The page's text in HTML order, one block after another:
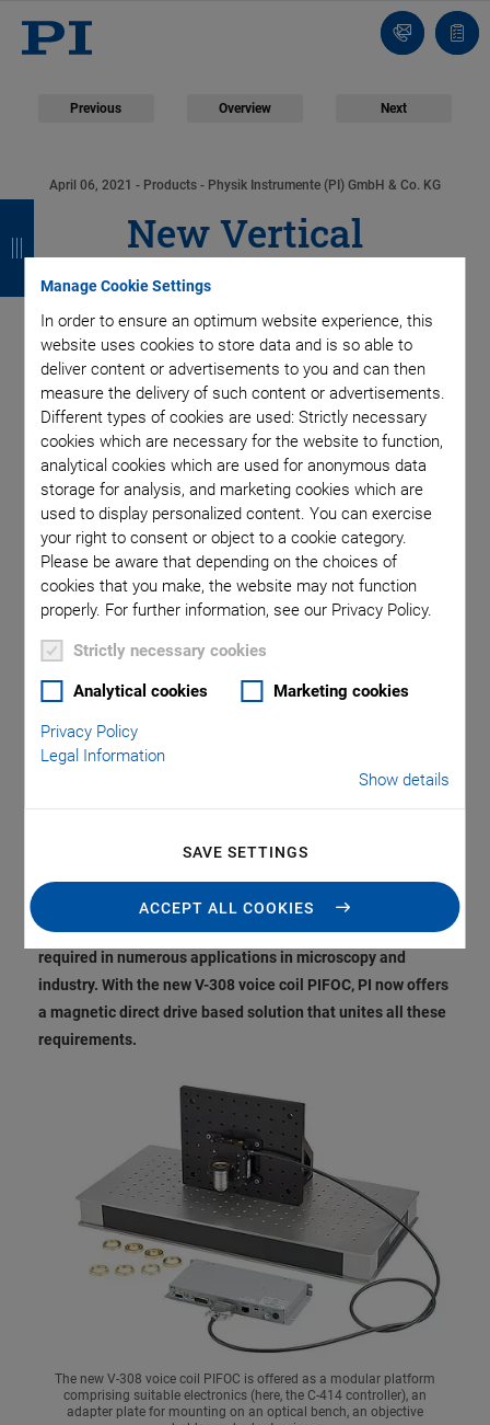
Manage Cookie Settings
In order to ensure an optimum website experience, this
website uses cookies to store data and is so able to
deliver content or advertisements to you and can then
measure the delivery of such content or advertisements.
Different types of cookies are used: Strictly necessary
cookies which are necessary for the website to function,
analytical cookies which are used for anonymous data
storage for analysis, and marketing cookies which are
used to display personalized content. You can exercise
your right to consent or object to a cookie category.
Please be aware that depending on the choices of
cookies that you make, the website may not function
properly. For further information, see our Privacy Policy.
Strictly necessary cookies
Analytical cookies Marketing cookies
Privacy Policy
Legal Information
Show details
SAVE SETTINGS
ACCEPT ALL COOKIES
Contact
Us!
list
Previous Overview Next
April 06, 2021 - Products - Physik Instrumente (PI) GmbH & Co. KG
New Vertical
Positioning System
with High Dynamics,
Large Travel Range,
and Weight Force
Compensation. Optical
Focusing, Scanning,
or Height Adjustment
of Sensors in the
fluorescence microscopy, deep tissue inspection, laser
tweezers in research … vertical positioning systems with
large travel range, high dynamics and precision are
required in numerous applications in microscopy and
industry. With the new V-308 voice coil PIFOC, PI now offers
a magnetic direct drive based solution that unites all these
requirements.
The new V-308 voice coil PIFOC is offered as a modular platform
comprising suitable electronics (here, the C-414 controller), an
adapter plate for mounting on an optical bench, an objective
a
c
k
a
c
k
a
c
k
a
c
k